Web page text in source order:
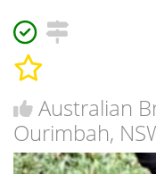
Australian
Ourimbah,